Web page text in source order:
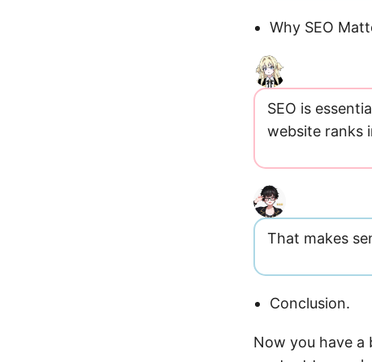
Why SEO
SEO is
website ranks
That makes
Conclusion.
Now you have a